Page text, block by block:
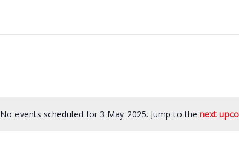
No events scheduled for 3 May 2025. Jump to thenext